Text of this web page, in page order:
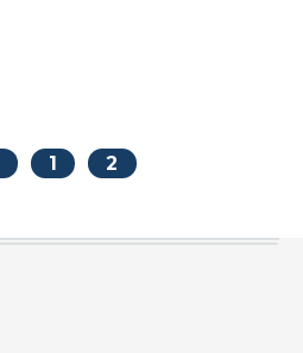
1 2